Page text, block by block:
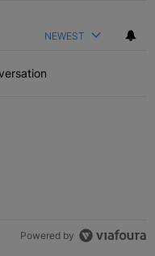
NEWEST
Powered by